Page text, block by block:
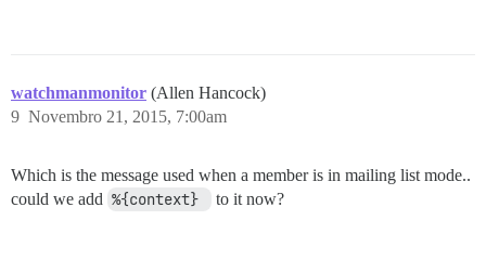
watchmanmonitor (Allen Hancock)
Novembro 21, 2015, 7:00am
9
Which is the message used when a member is in mailing list mode..
could we add %{context} to it now?